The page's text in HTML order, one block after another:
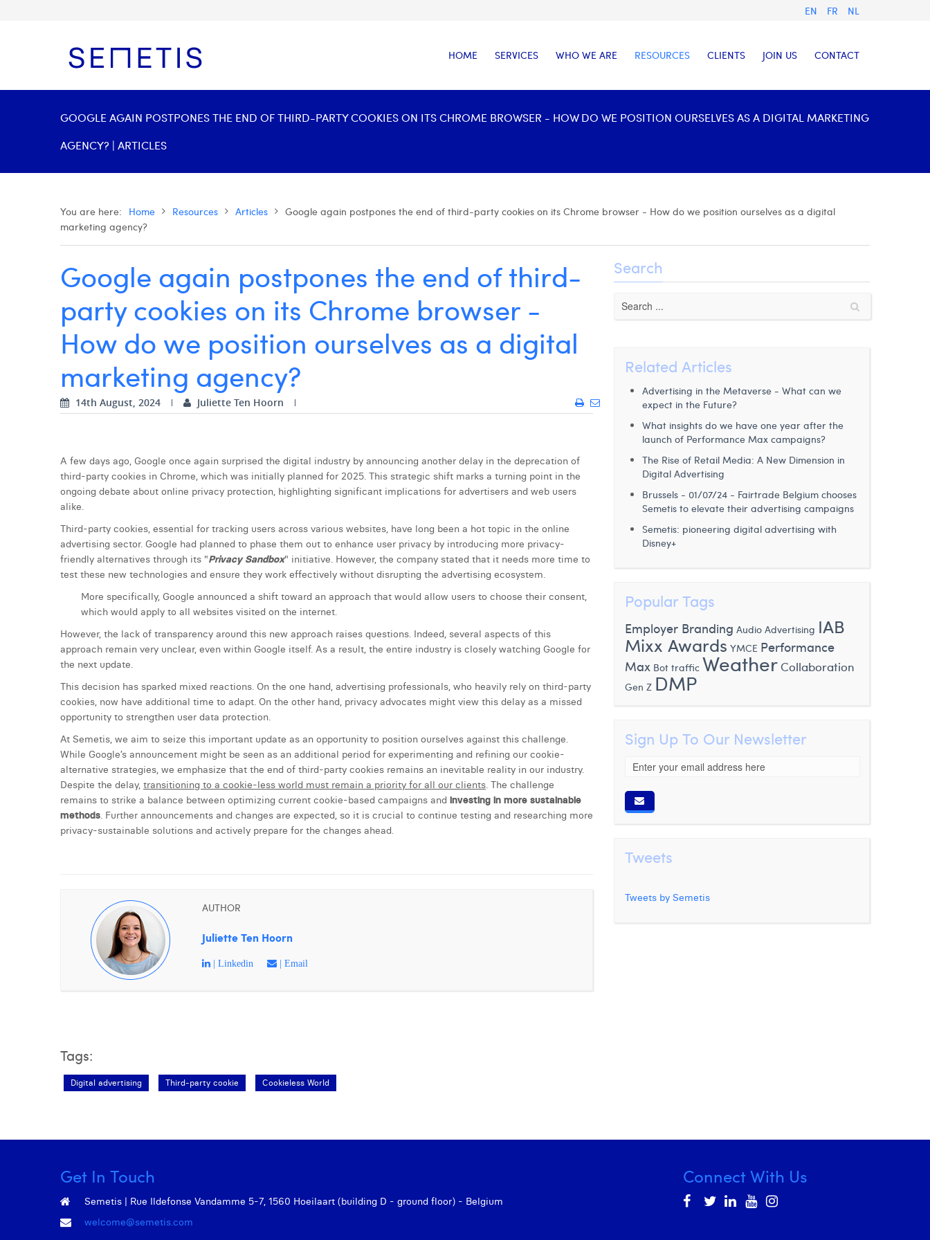
EN FR NL
HOME SERVICES WHO WE ARE RESOURCES CLIENTS JOIN US CONTACT
GOOGLE AGAIN POSTPONES THE END OF THIRD-PARTY COOKIES ON ITS CHROME BROWSER - HOW DO WE POSITION OURSELVES AS A DIGITAL MARKETING
AGENCY? | ARTICLES
You are here: Home Resources Articles
Google again postpones the end of third-party cookies on its Chrome browser - How do we position ourselves as a digital
marketing agency?
Google again postpones the end of third-
party cookies on its Chrome browser -
How do we position ourselves as a digital
marketing agency?
14th August, 2024 Juliette Ten Hoorn
A few days ago, Google once again surprised the digital industry by announcing another delay in the deprecation of
third-party cookies in Chrome, which was initially planned for 2025. This strategic shift marks a turning point in the
ongoing debate about online privacy protection, highlighting significant implications for advertisers and web users
alike.
Third-party cookies, essential for tracking users across various websites, have long been a hot topic in the online
advertising sector. Google had planned to phase them out to enhance user privacy by introducing more privacy-
friendly alternatives through its "Privacy Sandbox" initiative. However, the company stated that it needs more time to
test these new technologies and ensure they work effectively without disrupting the advertising ecosystem.
More specifically, Google announced a shift toward an approach that would allow users to choose their consent,
which would apply to all websites visited on the internet.
However, the lack of transparency around this new approach raises questions. Indeed, several aspects of this
approach remain very unclear, even within Google itself. As a result, the entire industry is closely watching Google for
the next update.
This decision has sparked mixed reactions. On the one hand, advertising professionals, who heavily rely on third-party
cookies, now have additional time to adapt. On the other hand, privacy advocates might view this delay as a missed
opportunity to strengthen user data protection.
At Semetis, we aim to seize this important update as an opportunity to position ourselves against this challenge.
While Google’s announcement might be seen as an additional period for experimenting and refining our cookie-
alternative strategies, we emphasize that the end of third-party cookies remains an inevitable reality in our industry.
Despite the delay, transitioning to a cookie-less world must remain a priority for all our clients. The challenge
remains to strike a balance between optimizing current cookie-based campaigns and investing in more sustainable
methods. Further announcements and changes are expected, so it is crucial to continue testing and researching more
privacy-sustainable solutions and actively prepare for the changes ahead.
AUTHOR
Juliette Ten Hoorn
| Linkedin | Email
Tags:
Digital advertising Third-party cookie Cookieless World
Search
Related Articles
Advertising in the Metaverse - What can we
expect in the Future?
What insights do we have one year after the
launch of Performance Max campaigns?
The Rise of Retail Media: A New Dimension in
Digital Advertising
Brussels - 01/07/24 - Fairtrade Belgium chooses
Semetis to elevate their advertising campaigns
Semetis: pioneering digital advertising with
Disney+
Popular Tags
Employer Branding Audio Advertising IAB
Mixx Awards YMCE Performance
Max Bot traffic WeatherCollaboration
Gen Z DMP
Sign Up To Our Newsletter
Tweets
Tweets by Semetis
Get In Touch
Semetis | Rue Ildefonse Vandamme 5-7, 1560 Hoeilaart (building D - ground floor) - Belgium
welcome@semetis.com
Connect With Us